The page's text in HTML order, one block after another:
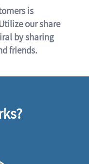
is
our share
by sharing
friends.